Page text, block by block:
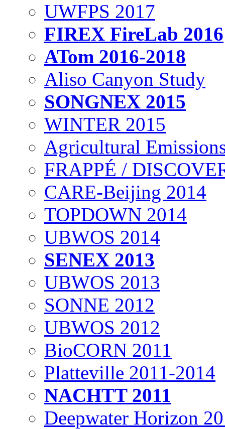
UWFPS 2017
FIREX FireLab 2016
ATom 2016-2018
Aliso Canyon Study
SONGNEX 2015
WINTER 2015
Agricultural
FRAPPÉ /
CARE-Beijing 2014
TOPDOWN 2014
UBWOS 2014
SENEX 2013
UBWOS 2013
SONNE 2012
UBWOS 2012
BioCORN 2011
Platteville 2011-2014
NACHTT 2011
Deepwater Horizon